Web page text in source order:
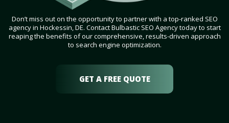
Don’t miss out on the opportunity to partner with a top-ranked SEO
agency in Hockessin, DE. Contact Bulbastic SEO Agency today to start
reaping the benefits of our comprehensive, results-driven approach
to search engine optimization.
GET A FREE QUOTE